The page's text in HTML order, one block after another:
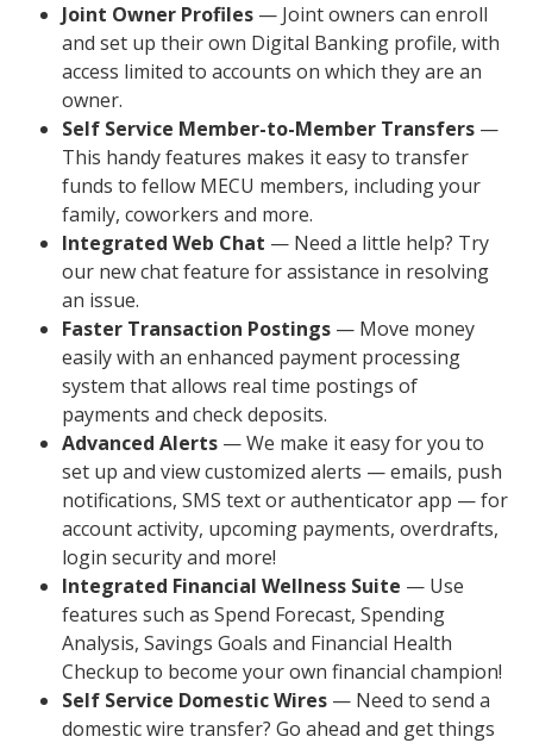
Joint Owner Profiles — Joint owners can enroll
and set up their own Digital Banking profile, with
access limited to accounts on which they are an
owner.
Self Service Member-to-Member Transfers —
This handy features makes it easy to transfer
funds to fellow MECU members, including your
family, coworkers and more.
Integrated Web Chat — Need a little help? Try
our new chat feature for assistance in resolving
an issue.
Faster Transaction Postings — Move money
easily with an enhanced payment processing
system that allows real time postings of
payments and check deposits.
Advanced Alerts — We make it easy for you to
set up and view customized alerts — emails, push
notifications, SMS text or authenticator app — for
account activity, upcoming payments, overdrafts,
login security and more!
Integrated Financial Wellness Suite — Use
features such as Spend Forecast, Spending
Analysis, Savings Goals and Financial Health
Checkup to become your own financial champion!
Self Service Domestic Wires — Need to send a
domestic wire transfer? Go ahead and get things